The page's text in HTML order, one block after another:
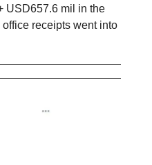
USD657.6 mil in the
receipts went into